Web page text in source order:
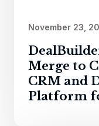
November 23,
Merge to
CRM and
Platform